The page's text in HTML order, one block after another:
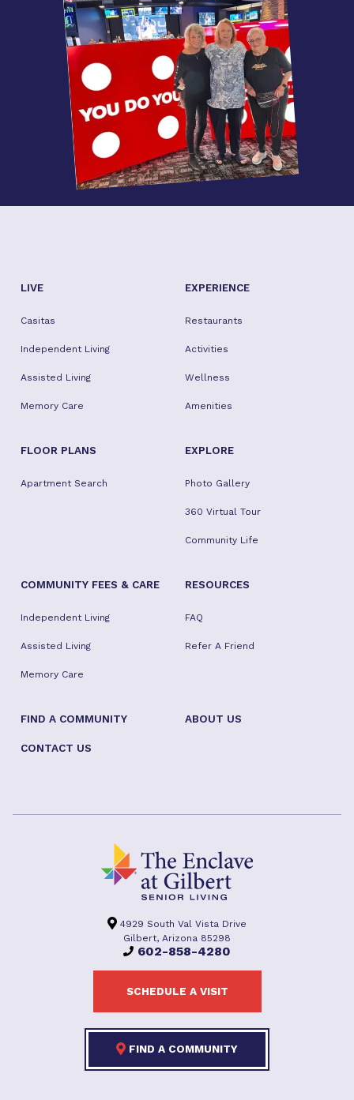
LIVE
Casitas
Independent Living
Assisted Living
Memory Care
EXPERIENCE
Restaurants
Activities
Wellness
Amenities
FLOOR PLANS
Apartment Search
EXPLORE
Photo Gallery
360 Virtual Tour
Community Life
COMMUNITY FEES & CARE
Independent Living
Assisted Living
Memory Care
RESOURCES
FAQ
Refer A Friend
FIND A COMMUNITY ABOUT US
CONTACT US
4929 South Val Vista Drive
Gilbert, Arizona 85298
602-858-4280
SCHEDULE A VISIT
FIND A COMMUNITY